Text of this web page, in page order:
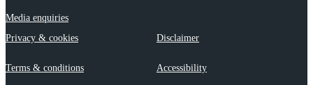
Media enquiries
Privacy & cookies
Disclaimer
Terms & conditions Accessibility